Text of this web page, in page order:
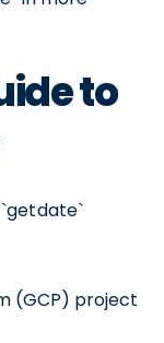
to
(GCP) project